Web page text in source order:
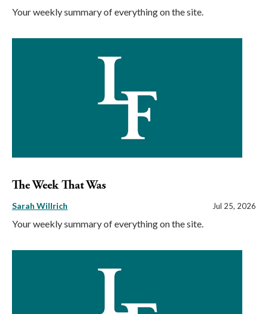
Your weekly summary of everything on the site.
The Week That Was
Sarah Willrich Jul 25, 2026
Your weekly summary of everything on the site.